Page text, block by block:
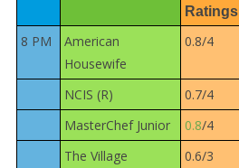
Ratings
8 PM
American
Housewife
0.8/4
NCIS (R) 0.7/4
MasterChef Junior
0.8/4
The Village
0.6/3